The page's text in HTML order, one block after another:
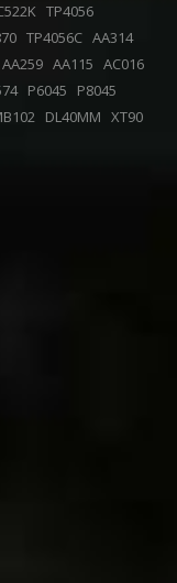
TP4056
TP4056C AA314
AA259 AA115 AC016
P6045
P8045
DL40MM XT90